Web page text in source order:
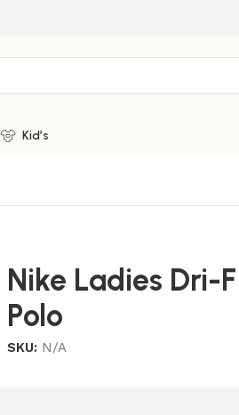
Kid’s
Nike Ladies Dri-
Polo
SKU: N/A